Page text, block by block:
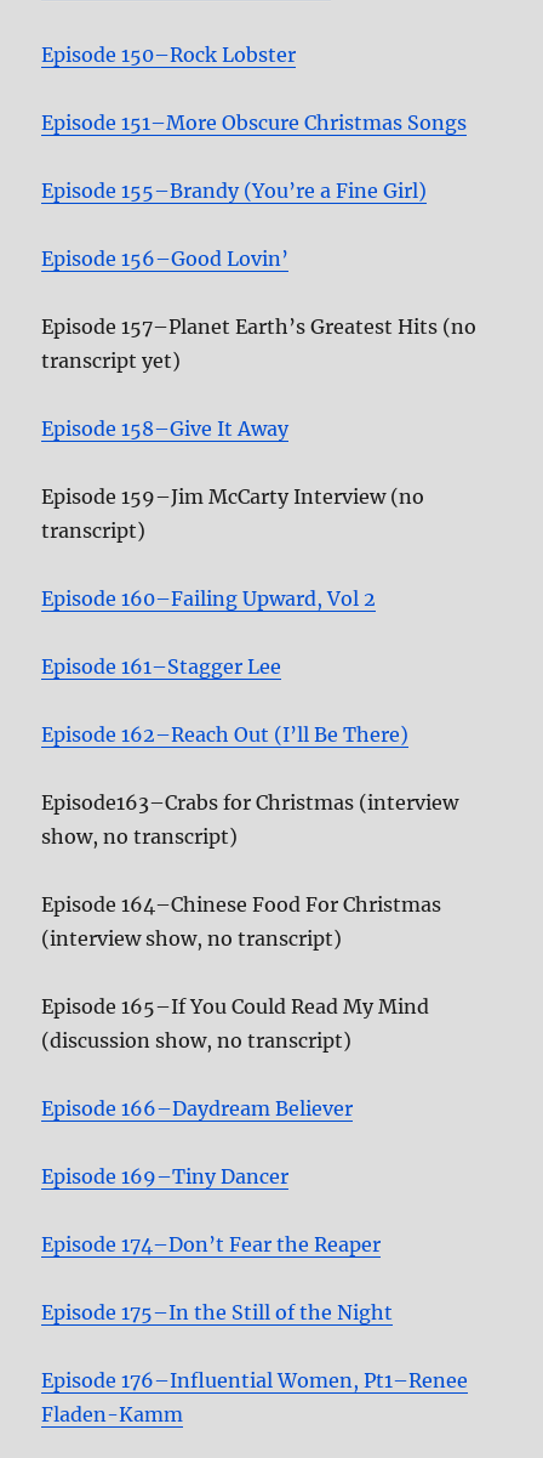
Episode 150–Rock Lobster
Episode 151–More Obscure Christmas Songs
Episode 155–Brandy (You’re a Fine Girl)
Episode 156–Good Lovin’
Episode 157–Planet Earth’s Greatest Hits (no
transcript yet)
Episode 158–Give It Away
Episode 159–Jim McCarty Interview (no
transcript)
Episode 160–Failing Upward, Vol 2
Episode 161–Stagger Lee
Episode 162–Reach Out (I’ll Be There)
Episode163–Crabs for Christmas (interview
show, no transcript)
Episode 164–Chinese Food For Christmas
(interview show, no transcript)
Episode 165–If You Could Read My Mind
(discussion show, no transcript)
Episode 166–Daydream Believer
Episode 169–Tiny Dancer
Episode 174–Don’t Fear the Reaper
Episode 175–In the Still of the Night
Episode 176–Influential Women, Pt1–Renee
Fladen-Kamm